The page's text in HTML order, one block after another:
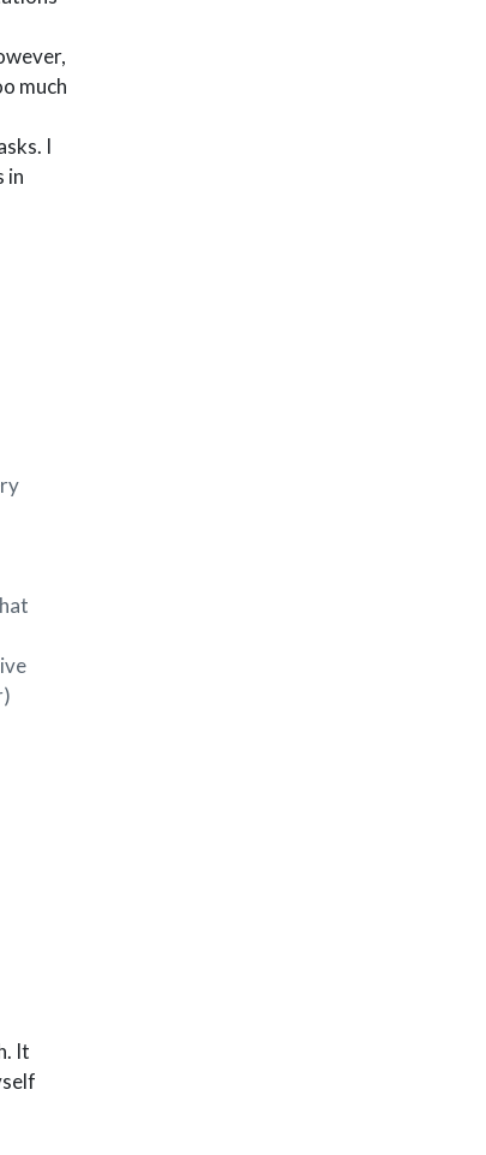
much
I
in
It